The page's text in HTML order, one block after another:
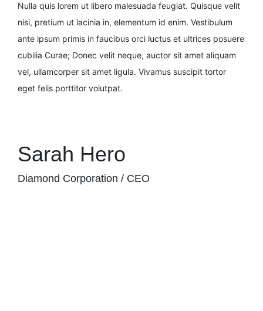
Nulla quis lorem ut libero malesuada feugiat. Quisque velit
nisi, pretium ut lacinia in, elementum id enim. Vestibulum
ante ipsum primis in faucibus orci luctus et ultrices posuere
cubilia Curae; Donec velit neque, auctor sit amet aliquam
vel, ullamcorper sit amet ligula. Vivamus suscipit tortor
eget felis porttitor volutpat.
Sarah Hero
Diamond Corporation / CEO